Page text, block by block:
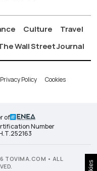
Culture
Travel
Wall Street Journal
Privacy Policy Cookies
of
Number
TOVIMA.COM • ALL